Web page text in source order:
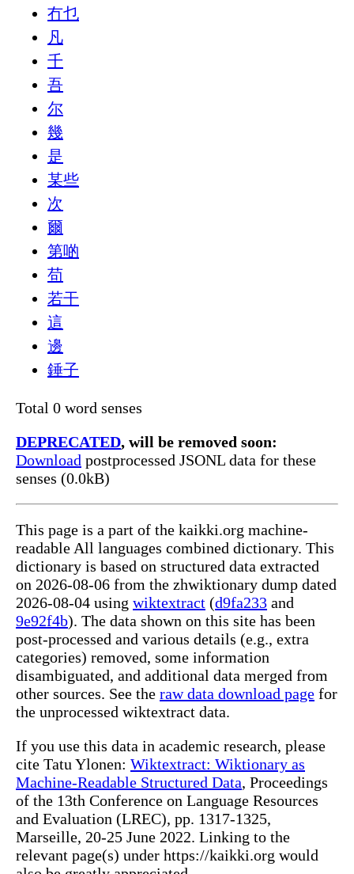
冇乜
凡
千
吾
尔
幾
是
某些
次
爾
第啲
苟
若干
這
邊
錘子
Total 0 word senses
DEPRECATED, will be removed soon:
Download postprocessed JSONL data for these
senses (0.0kB)
This page is a part of the kaikki.org machine-
readable All languages combined dictionary. This
dictionary is based on structured data extracted
on 2026-08-06 from the zhwiktionary dump dated
2026-08-04 using wiktextract (d9fa233 and
9e92f4b). The data shown on this site has been
post-processed and various details (e.g., extra
categories) removed, some information
disambiguated, and additional data merged from
other sources. See the raw data download page for
the unprocessed wiktextract data.
If you use this data in academic research, please
cite Tatu Ylonen: Wiktextract: Wiktionary as
Machine-Readable Structured Data, Proceedings
of the 13th Conference on Language Resources
and Evaluation (LREC), pp. 1317-1325,
Marseille, 20-25 June 2022. Linking to the
relevant page(s) under https://kaikki.org would